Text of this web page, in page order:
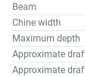
Beam
Chine width
Maximum depth
Approximate
Approximate